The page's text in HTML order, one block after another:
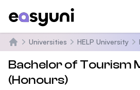
Home
Universities HELP University
Bachelor of Tourism
(Honours)